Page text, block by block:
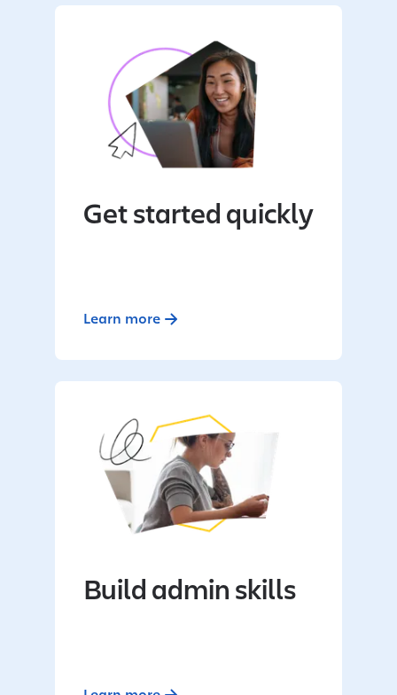
Get started quickly
Learn more
Build admin skills